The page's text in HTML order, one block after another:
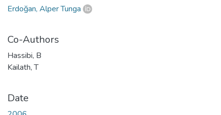
Erdoğan, Alper Tunga
Co-Authors
Hassibi, B
Kailath, T
Date